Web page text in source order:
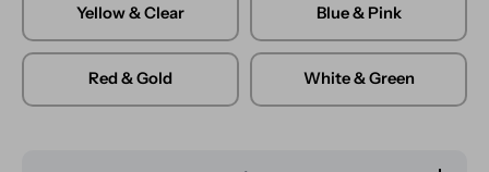
Yellow & Clear Blue & Pink
Red & Gold White & Green